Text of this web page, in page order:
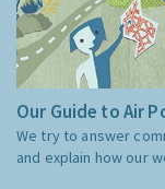
Our Guide to Air
We try to answer
and explain how our